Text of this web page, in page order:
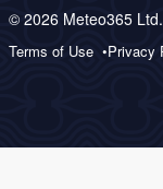
© 2026 Meteo365
Terms of Use Privacy